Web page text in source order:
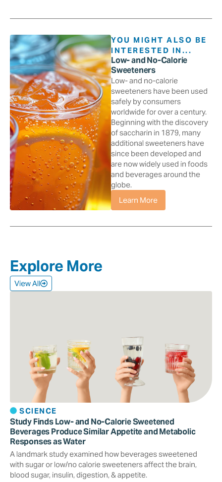
YOU MIGHT ALSO BE
INTERESTED IN...
Low- and No-Calorie
Sweeteners
Low- and no-calorie
sweeteners have been used
safely by consumers
worldwide for over a century.
Beginning with the discovery
of saccharin in 1879, many
additional sweeteners have
since been developed and
are now widely used in foods
and beverages around the
globe.
Learn More
Explore More
View All
SCIENCE
Study Finds Low- and No-Calorie Sweetened
Beverages Produce Similar Appetite and Metabolic
Responses as Water
A landmark study examined how beverages sweetened
with sugar or low/no calorie sweeteners affect the brain,
blood sugar, insulin, digestion, & appetite.